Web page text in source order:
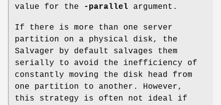
value for the
-parallel argument.
If there is more than one server
partition on a physical disk, the
Salvager by default salvages them
serially to avoid the inefficiency of
constantly moving the disk head from
one partition to another. However,
this strategy is often not ideal if